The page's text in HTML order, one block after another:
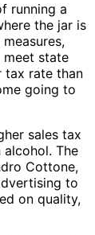
running a
the jar is
meet state
tax rate than
going to
sales tax
alcohol. The
Cottone,
to
on quality,